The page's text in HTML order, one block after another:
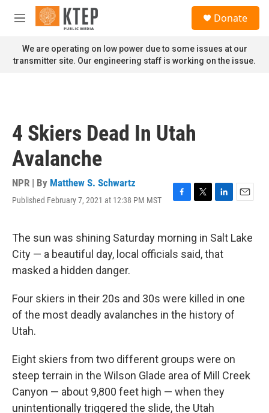
Skip to main content
M
n
u
Donate
We are operating on low power due to some issues at our
transmitter site. Our engineering staff is working on the issue.
4 Skiers Dead In Utah
Avalanche
NPR | By Matthew S. Schwartz
Published February 7, 2021 at 12:38 PM MST
F
e
b
o
T
t
t
e
L
k
e
d
E
i
The sun was shining Saturday morning in Salt Lake
City — a beautiful day, local officials said, that
masked a hidden danger.
Four skiers in their 20s and 30s were killed in one
of the most deadly avalanches in the history of
Utah.
Eight skiers from two different groups were on
steep terrain in the Wilson Glade area of Mill Creek
Canyon — about 9,800 feet high — when they
unintentionally triggered the slide, the Utah